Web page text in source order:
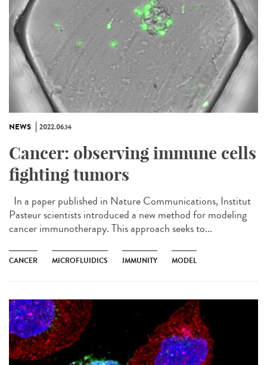
NEWS 2022.06.14
Cancer: observing immune cells
fighting tumors
In a paper published in Nature Communications, Institut
Pasteur scientists introduced a new method for modeling
cancer immunotherapy. This approach seeks to...
CANCER MICROFLUIDICS IMMUNITY MODEL